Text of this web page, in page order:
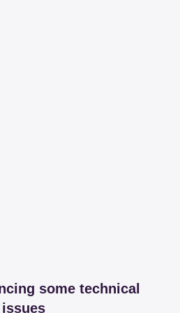
some technical
issues